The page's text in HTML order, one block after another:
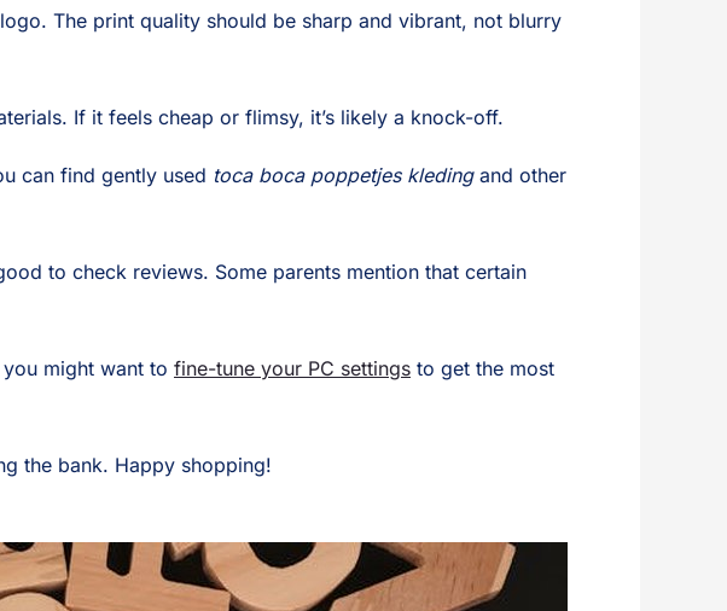
The print quality should be sharp and vibrant, not blurry
If it feels cheap or flimsy, it’s likely a knock-off.
can find gently used toca boca poppetjes kledingand other
to check reviews. Some parents mention that certain
might want to fine-tune your PC settings to get the most
the bank. Happy shopping!